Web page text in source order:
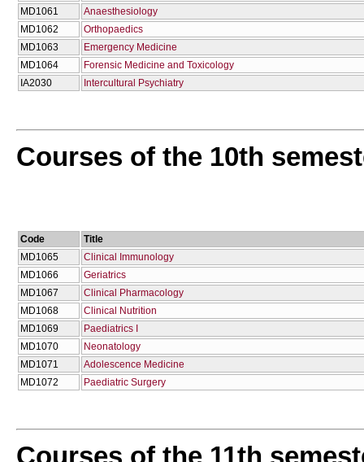
MD1061
Anaesthesiology
MD1062
Orthopaedics
MD1063
Emergency Medicine
MD1064
Forensic Medicine and Toxicology
ΙΑ2030
Intercultural Psychiatry
Courses of the 10th
Code
Title
MD1065
Clinical Immunology
MD1066
Geriatrics
MD1067
Clinical Pharmacology
MD1068
Clinical Nutrition
MD1069
Paediatrics I
MD1070
Neonatology
MD1071
Adolescence Medicine
MD1072
Paediatric Surgery